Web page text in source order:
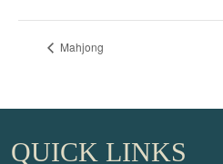
Mahjong
QUICK LINKS